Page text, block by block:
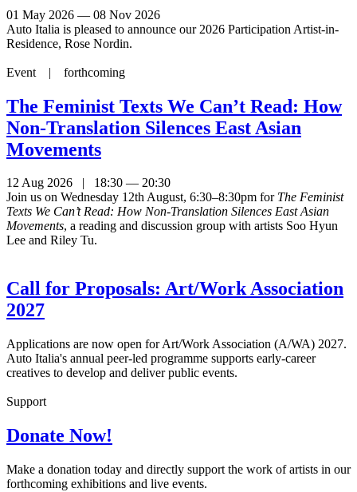
01 May 2026 — 08 Nov 2026
Auto Italia is pleased to announce our 2026 Participation Artist-in-
Residence, Rose Nordin.
Event | forthcoming
The Feminist Texts We Can’t Read: How
Non-Translation Silences East Asian
Movements
12 Aug 2026 | 18:30 — 20:30
Join us on Wednesday 12th August, 6:30–8:30pm for The Feminist
Texts We Can’t Read: How Non-Translation Silences East Asian
Movements, a reading and discussion group with artists Soo Hyun
Lee and Riley Tu.
Call for Proposals: Art/Work Association
2027
Applications are now open for Art/Work Association (A/WA) 2027.
Auto Italia's annual peer-led programme supports early-career
creatives to develop and deliver public events.
Support
Donate Now!
Make a donation today and directly support the work of artists in our
forthcoming exhibitions and live events.